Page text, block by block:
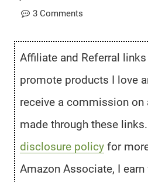
3 Comments
Affiliate and Referral
promote products I love
receive a commission on
made through these
disclosure policy for
Amazon Associate, I